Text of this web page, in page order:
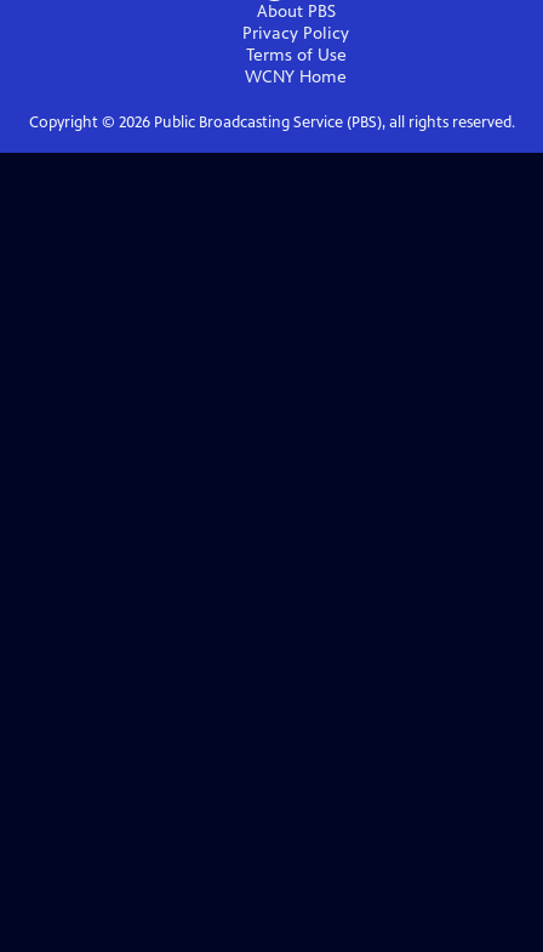
About PBS
Privacy Policy
Terms of Use
WCNY Home
Copyright © 2026Public Broadcasting Service (PBS), all rights reserved.